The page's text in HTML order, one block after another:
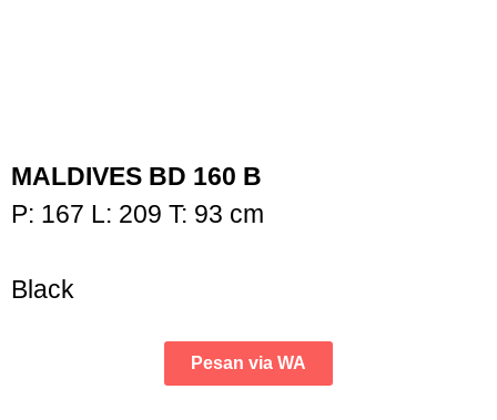
MALDIVES BD 160 B
P: 167 L: 209 T: 93 cm
Black
Pesan via WA